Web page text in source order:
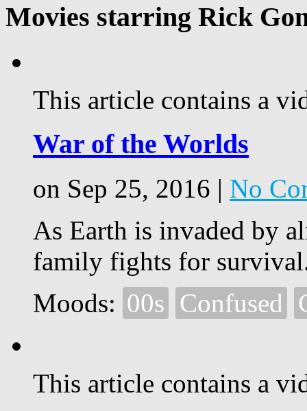
Movies starring Rick
This article contains a
War of the Worlds
on Sep 25, 2016 | No
As Earth is invaded by
family fights for
Moods: 00s Confused
This article contains a